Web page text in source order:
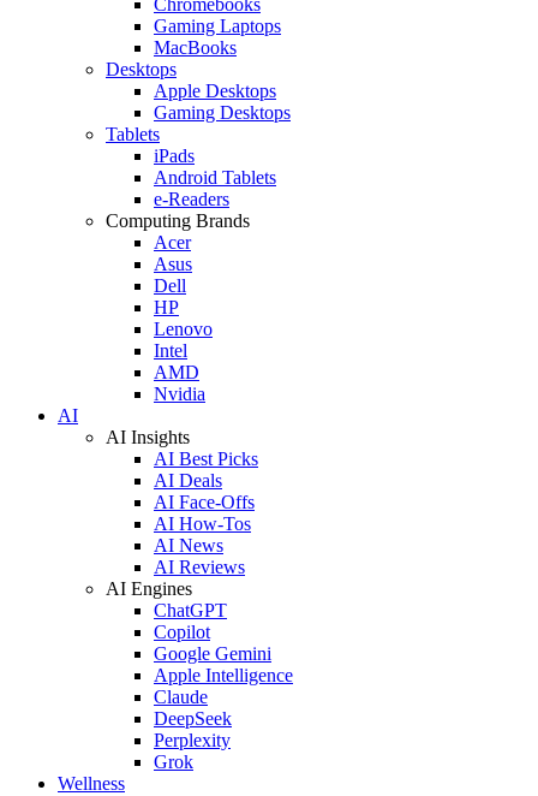
Gaming Laptops
MacBooks
Desktops
Apple Desktops
Gaming Desktops
Tablets
iPads
Android Tablets
e-Readers
Computing Brands
Acer
Asus
Dell
HP
Lenovo
Intel
AMD
Nvidia
AI
AI Insights
AI Best Picks
AI Deals
AI Face-Offs
AI How-Tos
AI News
AI Reviews
AI Engines
ChatGPT
Copilot
Google Gemini
Apple Intelligence
Claude
DeepSeek
Perplexity
Grok
Wellness